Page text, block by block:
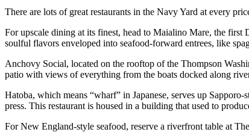
There are lots of great restaurants in the Navy Yard at every
For upscale dining at its finest, head to Maialino Mare, the
soulful flavors enveloped into seafood-forward entrees, like
Anchovy Social, located on the rooftop of the Thompson
patio with views of everything from the boats docked along
Hatoba, which means “wharf” in Japanese, serves up
press. This restaurant is housed in a building that used to
For New England-style seafood, reserve a riverfront table at